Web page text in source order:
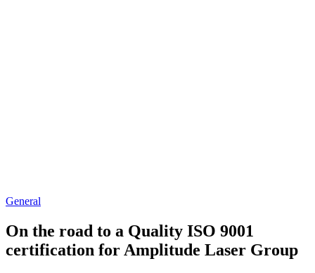
General
On the road to a Quality ISO 9001
certification for Amplitude Laser Group